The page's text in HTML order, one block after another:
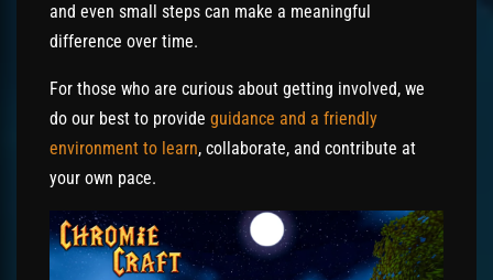
and even small steps can make a meaningful
difference over time.
For those who are curious about getting involved, we
do our best to provide guidance and a friendly
environment to learn, collaborate, and contribute at
your own pace.